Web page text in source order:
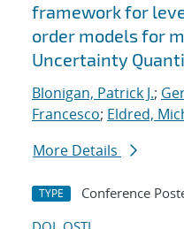
framework for
order models for
Uncertainty
Blonigan, Patrick J.;
Francesco; Eldred,
More Details
TYPE Conference